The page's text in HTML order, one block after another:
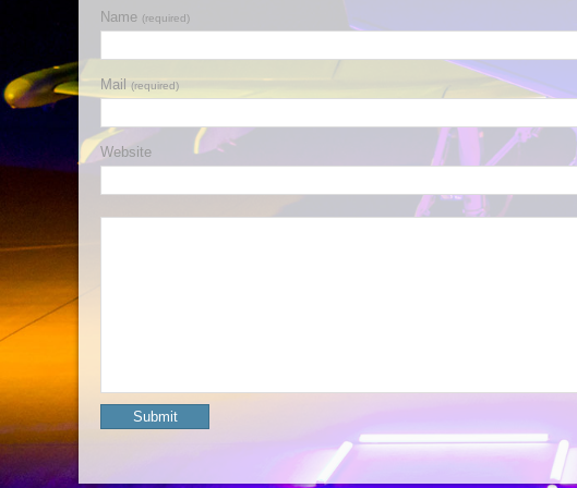
Name (required)
Mail (required)
Website